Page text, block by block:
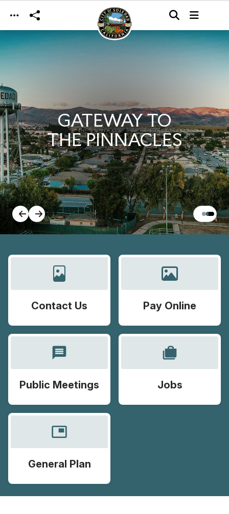
Skip to main content
GATEWAY TO
THE PINNACLES
Contact Us Pay Online
message
Public Meetings
cases
Jobs
picture_in_picture
General Plan